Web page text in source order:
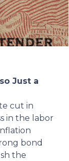
Just a
cut in
in the labor
bond
the